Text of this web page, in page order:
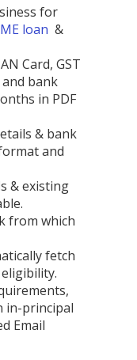
for
loan &
Card, GST
bank
in PDF
& bank
and
& existing
from which
fetch
in-principal
Email